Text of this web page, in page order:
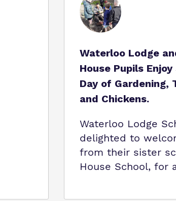
Waterloo Lodge
House Pupils
Day of Gardening,
and Chickens.
Waterloo Lodge
delighted to
from their sister
House School, for